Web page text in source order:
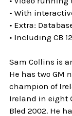
• With
• Extra:
• Including CB
Sam Collins is
He has two GM
champion of
Ireland in eight
Bled 2002. He